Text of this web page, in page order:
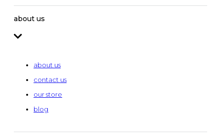
about us
about us
contact us
our store
blog